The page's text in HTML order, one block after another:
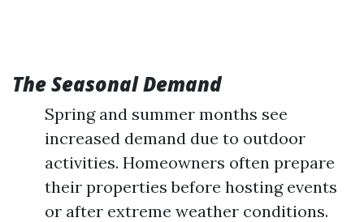
The Seasonal Demand
Spring and summer months see
increased demand due to outdoor
activities. Homeowners often prepare
their properties before hosting events
or after extreme weather conditions.